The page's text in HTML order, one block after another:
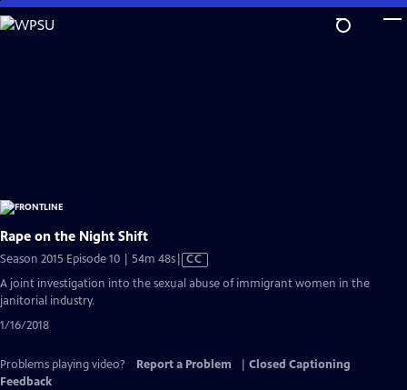
Skip
to
Rape on the Night Shift
Season 2015 Episode 10 | 54m 48sVideo
has
CC
A joint investigation into the sexual abuse of immigrant women in the
janitorial industry.
1/16/2018
Problems playing video? Report a Problem
Closed Captioning
Feedback